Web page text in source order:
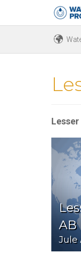
Lesser
AB
Jule